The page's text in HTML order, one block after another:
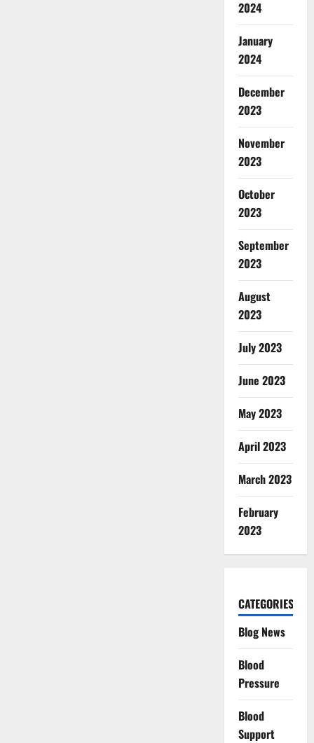
2024
January
2024
December
2023
November
2023
October
2023
September
2023
August
2023
July 2023
June 2023
May 2023
April 2023
March 2023
February
2023
CATEGORIES
Blog News
Blood
Pressure
Blood
Support